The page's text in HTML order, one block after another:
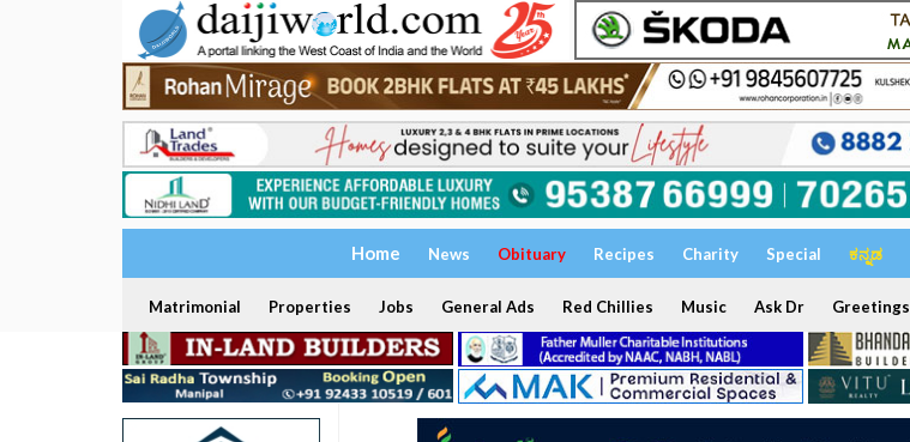
Home News Obituary Recipes Charity Special ಕನ್ನಡ
Matrimonial Properties Jobs General Ads Red Chillies Music Ask Dr Greetings